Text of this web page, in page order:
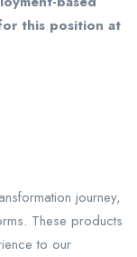
this position at
journey,
These products
to our